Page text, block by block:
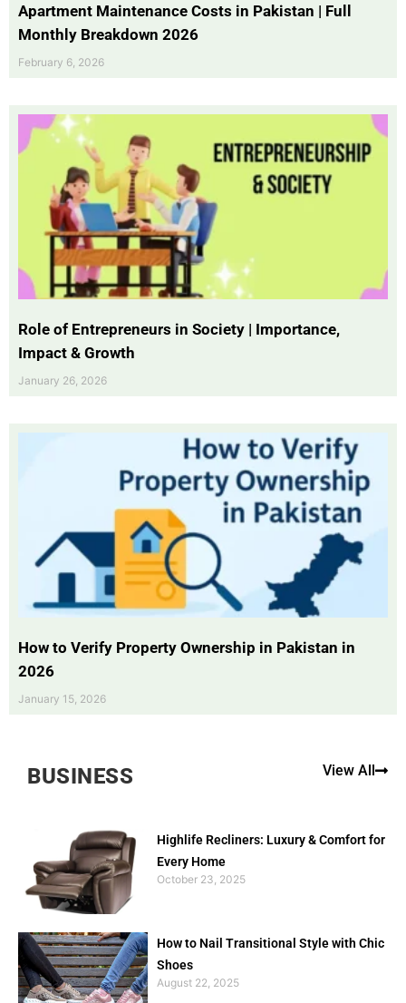
Apartment Maintenance Costs in Pakistan | Full
Monthly Breakdown 2026
February 6, 2026
Role of Entrepreneurs in Society | Importance,
Impact & Growth
January 26, 2026
How to Verify Property Ownership in Pakistan in
2026
January 15, 2026
BUSINESS View All
Highlife Recliners: Luxury & Comfort for
Every Home
October 23, 2025
How to Nail Transitional Style with Chic
Shoes
August 22, 2025